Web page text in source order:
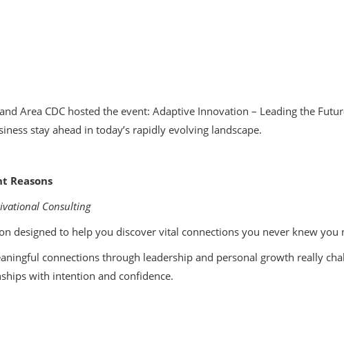
Area CDC hosted the event: Adaptive Innovation – Leading the
stay ahead in today’s rapidly evolving landscape.
Reasons
Consulting
designed to help you discover vital connections you never knew you
connections through leadership and personal growth really
with intention and confidence.